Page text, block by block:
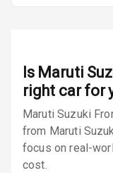
Is Maruti
right car for
Maruti Suzuki
from Maruti
focus on real-
cost.